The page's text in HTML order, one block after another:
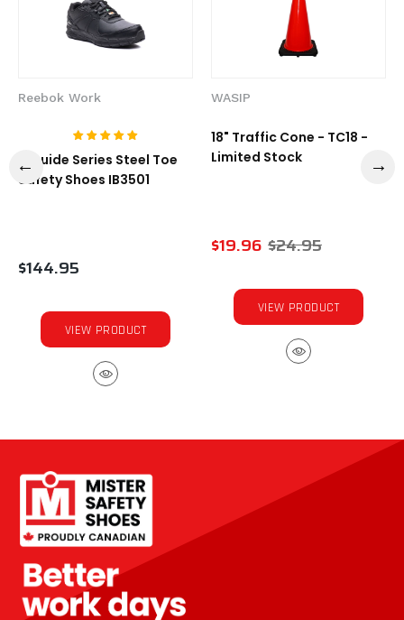
Reebok Work
1-Guide Series Steel Toe
Safety Shoes IB3501
$144.95
VIEW PRODUCT
WASIP
18" Traffic Cone - TC18 -
Limited Stock
$19.96 $24.95
VIEW PRODUCT